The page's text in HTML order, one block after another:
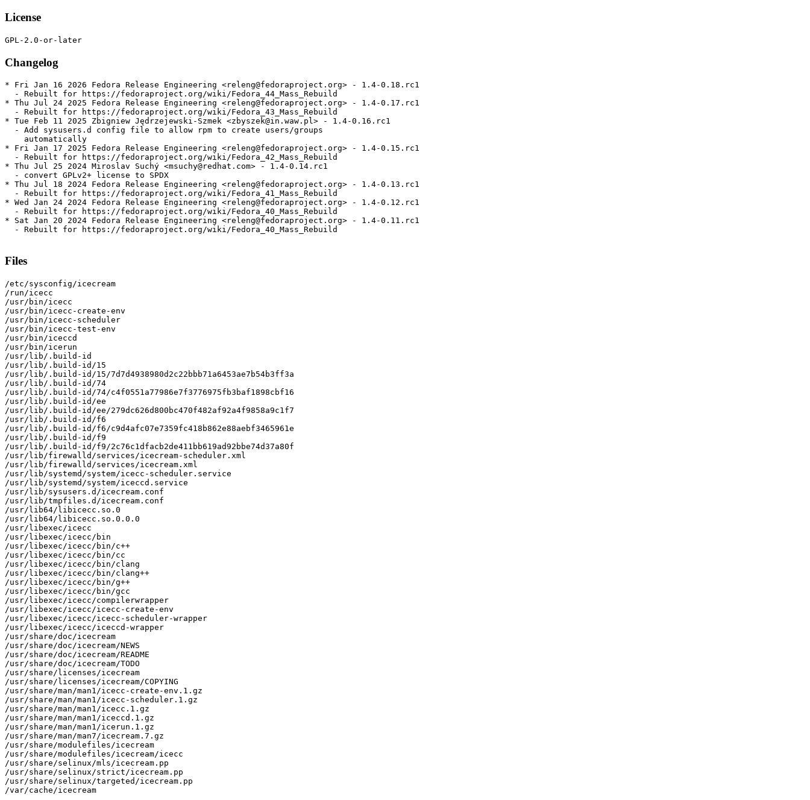
License
Changelog
* Fri Jan 16 2026 Fedora Release Engineering <releng@fedoraproject.org> - 1.4-0.18.rc1
  - Rebuilt for https://fedoraproject.org/wiki/Fedora_44_Mass_Rebuild
* Thu Jul 24 2025 Fedora Release Engineering <releng@fedoraproject.org> - 1.4-0.17.rc1
  - Rebuilt for https://fedoraproject.org/wiki/Fedora_43_Mass_Rebuild
* Tue Feb 11 2025 Zbigniew Jędrzejewski-Szmek <zbyszek@in.waw.pl> - 1.4-0.16.rc1
  - Add sysusers.d config file to allow rpm to create users/groups
    automatically
* Fri Jan 17 2025 Fedora Release Engineering <releng@fedoraproject.org> - 1.4-0.15.rc1
  - Rebuilt for https://fedoraproject.org/wiki/Fedora_42_Mass_Rebuild
* Thu Jul 25 2024 Miroslav Suchý <msuchy@redhat.com> - 1.4-0.14.rc1
  - convert GPLv2+ license to SPDX
* Thu Jul 18 2024 Fedora Release Engineering <releng@fedoraproject.org> - 1.4-0.13.rc1
  - Rebuilt for https://fedoraproject.org/wiki/Fedora_41_Mass_Rebuild
* Wed Jan 24 2024 Fedora Release Engineering <releng@fedoraproject.org> - 1.4-0.12.rc1
  - Rebuilt for https://fedoraproject.org/wiki/Fedora_40_Mass_Rebuild
* Sat Jan 20 2024 Fedora Release Engineering <releng@fedoraproject.org> - 1.4-0.11.rc1
  - Rebuilt for https://fedoraproject.org/wiki/Fedora_40_Mass_Rebuild
Files
/etc/sysconfig/icecream
/run/icecc
/usr/bin/icecc
/usr/bin/icecc-create-env
/usr/bin/icecc-scheduler
/usr/bin/icecc-test-env
/usr/bin/iceccd
/usr/bin/icerun
/usr/lib/.build-id
/usr/lib/.build-id/15
/usr/lib/.build-id/15/7d7d4938980d2c22bbb71a6453ae7b54b3ff3a
/usr/lib/.build-id/74
/usr/lib/.build-id/74/c4f0551a77986e7f3776975fb3baf1898cbf16
/usr/lib/.build-id/ee
/usr/lib/.build-id/ee/279dc626d800bc470f482af92a4f9858a9c1f7
/usr/lib/.build-id/f6
/usr/lib/.build-id/f6/c9d4afc07e7359fc418b862e88aebf3465961e
/usr/lib/.build-id/f9
/usr/lib/.build-id/f9/2c76c1dfacb2de411bb619ad92bbe74d37a80f
/usr/lib/firewalld/services/icecream-scheduler.xml
/usr/lib/firewalld/services/icecream.xml
/usr/lib/systemd/system/icecc-scheduler.service
/usr/lib/systemd/system/iceccd.service
/usr/lib/sysusers.d/icecream.conf
/usr/lib/tmpfiles.d/icecream.conf
/usr/lib64/libicecc.so.0
/usr/lib64/libicecc.so.0.0.0
/usr/libexec/icecc
/usr/libexec/icecc/bin
/usr/libexec/icecc/bin/c++
/usr/libexec/icecc/bin/cc
/usr/libexec/icecc/bin/clang
/usr/libexec/icecc/bin/clang++
/usr/libexec/icecc/bin/g++
/usr/libexec/icecc/bin/gcc
/usr/libexec/icecc/compilerwrapper
/usr/libexec/icecc/icecc-create-env
/usr/libexec/icecc/icecc-scheduler-wrapper
/usr/libexec/icecc/iceccd-wrapper
/usr/share/doc/icecream
/usr/share/doc/icecream/NEWS
/usr/share/doc/icecream/README
/usr/share/doc/icecream/TODO
/usr/share/licenses/icecream
/usr/share/licenses/icecream/COPYING
/usr/share/man/man1/icecc-create-env.1.gz
/usr/share/man/man1/icecc-scheduler.1.gz
/usr/share/man/man1/icecc.1.gz
/usr/share/man/man1/iceccd.1.gz
/usr/share/man/man1/icerun.1.gz
/usr/share/man/man7/icecream.7.gz
/usr/share/modulefiles/icecream
/usr/share/modulefiles/icecream/icecc
/usr/share/selinux/mls/icecream.pp
/usr/share/selinux/strict/icecream.pp
/usr/share/selinux/targeted/icecream.pp
/var/cache/icecream